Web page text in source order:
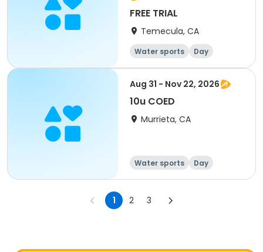
FREE TRIAL
Temecula, CA
Water sports Day
Aug 31 - Nov 22, 2026
10u COED
Murrieta, CA
Water sports Day
1 2 3